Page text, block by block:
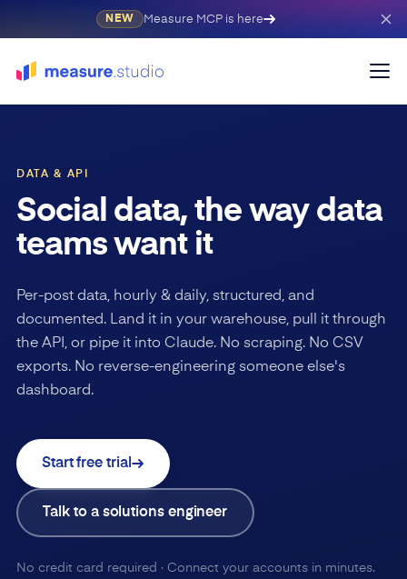
NEW Measure MCP is here
DATA & API
Social data, the way data
teams want it
Per-post data, hourly & daily, structured, and
documented. Land it in your warehouse, pull it through
the API, or pipe it into Claude. No scraping. No CSV
exports. No reverse-engineering someone else's
dashboard.
Start free trial
Talk to a solutions engineer
No credit card required · Connect your accounts in minutes.